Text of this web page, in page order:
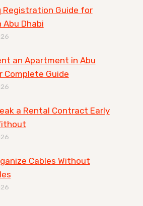
Registration Guide for
Abu Dhabi
an Apartment in Abu
Complete Guide
a Rental Contract Early
Cables Without